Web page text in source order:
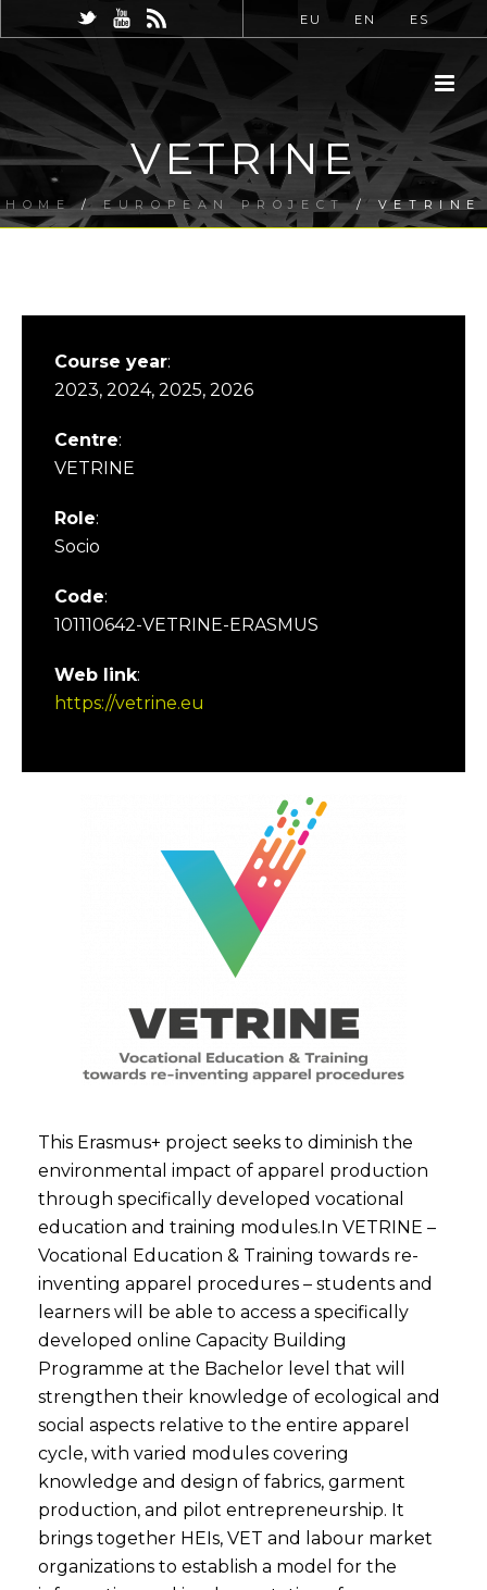
EU EN ES
VETRINE
HOME/EUROPEAN PROJECT/ VETRINE
Course year:
2023, 2024, 2025, 2026
Centre:
VETRINE
Role:
Socio
Code:
101110642-VETRINE-ERASMUS
Web link:
https://vetrine.eu
This Erasmus+ project seeks to diminish the
environmental impact of apparel production
through specifically developed vocational
education and training modules.In VETRINE –
Vocational Education & Training towards re-
inventing apparel procedures – students and
learners will be able to access a specifically
developed online Capacity Building
Programme at the Bachelor level that will
strengthen their knowledge of ecological and
social aspects relative to the entire apparel
cycle, with varied modules covering
knowledge and design of fabrics, garment
production, and pilot entrepreneurship. It
brings together HEIs, VET and labour market
organizations to establish a model for the